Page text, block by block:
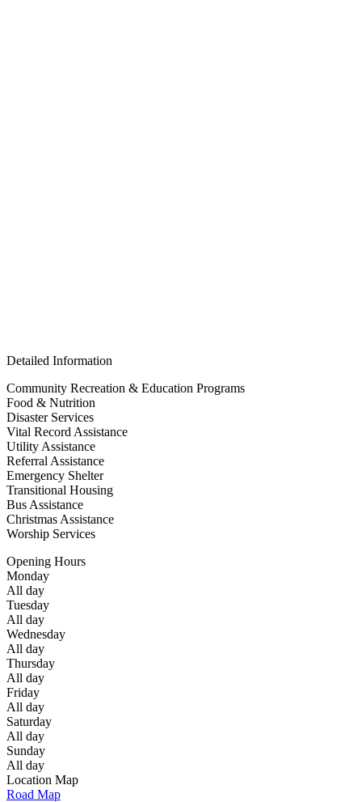
Detailed Information
Community Recreation & Education Programs
Food & Nutrition
Disaster Services
Vital Record Assistance
Utility Assistance
Referral Assistance
Emergency Shelter
Transitional Housing
Bus Assistance
Christmas Assistance
Worship Services
Opening Hours
Monday
All day
Tuesday
All day
Wednesday
All day
Thursday
All day
Friday
All day
Saturday
All day
Sunday
All day
Location Map
Road Map